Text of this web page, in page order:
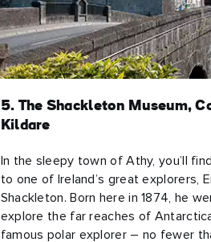
5. The Shackleton Museum,
Kildare
In the sleepy town of Athy, you’ll
to one of Ireland’s great explorers,
Shackleton. Born here in 1874, he
explore the far reaches of
famous polar explorer – no fewer